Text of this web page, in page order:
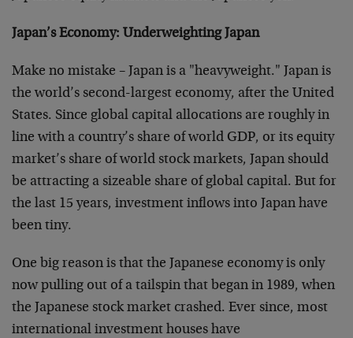
Japan’s Economy: Underweighting Japan
Make no mistake – Japan is a "heavyweight." Japan is
the world’s second-largest economy, after the United
States. Since global capital allocations are roughly in
line with a country’s share of world GDP, or its equity
market’s share of world stock markets, Japan should
be attracting a sizeable share of global capital. But for
the last 15 years, investment inflows into Japan have
been tiny.
One big reason is that the Japanese economy is only
now pulling out of a tailspin that began in 1989, when
the Japanese stock market crashed. Ever since, most
international investment houses have